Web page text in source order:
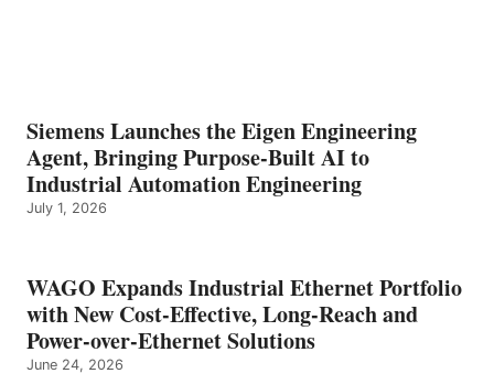
Siemens Launches the Eigen Engineering
Agent, Bringing Purpose-Built AI to
Industrial Automation Engineering
July 1, 2026
WAGO Expands Industrial Ethernet Portfolio
with New Cost-Effective, Long-Reach and
Power-over-Ethernet Solutions
June 24, 2026